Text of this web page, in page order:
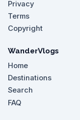
Privacy
Terms
Copyright
WanderVlogs
Home
Destinations
Search
FAQ